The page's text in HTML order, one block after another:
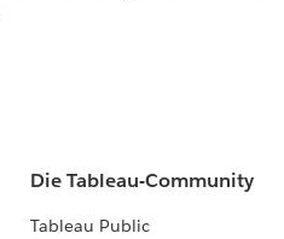
Die Tableau-Community
Tableau Public